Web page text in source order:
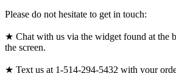
Please do not hesitate to get in touch:
★ Chat with us via the widget found at the
the screen.
★ Text us at 1-514-294-5432 with your